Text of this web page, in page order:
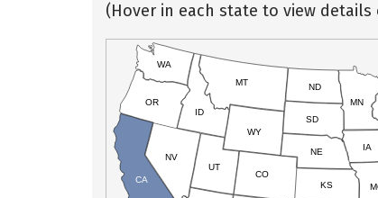
(Hover in each state to view
CA
NV
OR
WA
ID
MT
WY
UT
CO
KS
NE
SD
ND
MN
IA